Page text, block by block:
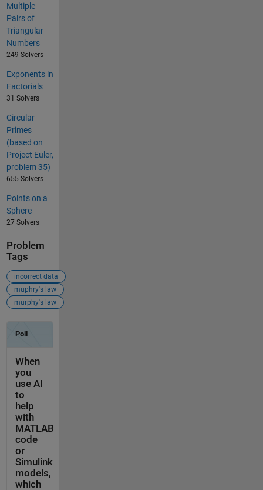
Multiple
Pairs of
Triangular
Numbers
249 Solvers
Exponents in
Factorials
31 Solvers
Circular
Primes
(based on
Project Euler,
problem 35)
655 Solvers
Points on a
Sphere
27 Solvers
Problem
Tags
incorrect data
muphry's law
murphy's law